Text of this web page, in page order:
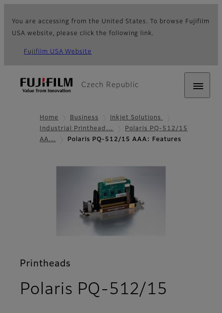
You are accessing from the United States. To browse Fujifilm
USA website, please click the following link.
Fujifilm USA Website
Czech Republic
Home Business
Inkjet Solutions
Industrial Printhead…
Polaris PQ-512/15
AA…
Polaris PQ-512/15 AAA: Features
Printheads
Polaris PQ-512/15